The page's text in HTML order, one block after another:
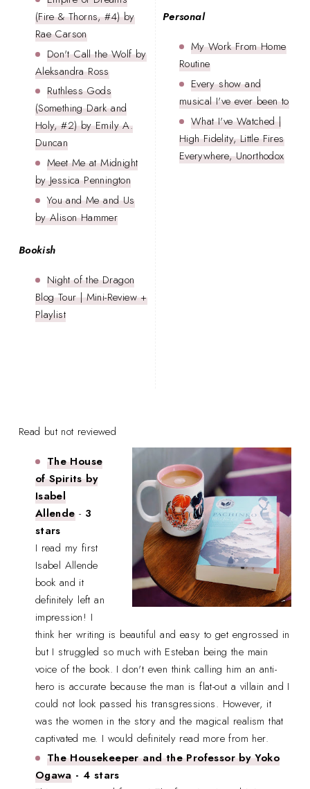
(Fire & Thorns, #4) by
Rae Carson
Don't Call the Wolf by
Aleksandra Ross
Ruthless Gods
(Something Dark and
Holy, #2) by Emily A.
Duncan
Meet Me at Midnight
by Jessica Pennington
You and Me and Us
by Alison Hammer
Bookish
Night of the Dragon
Blog Tour | Mini-Review +
Playlist
Personal
My Work From Home
Routine
Every show and
musical I've ever been to
What I've Watched |
High Fidelity, Little Fires
Everywhere, Unorthodox
Read but not reviewed
The House
of Spirits by
Isabel
Allende - 3
stars
I read my first
Isabel Allende
book and it
definitely left an
impression! I
think her writing is beautiful and easy to get engrossed in
but I struggled so much with Esteban being the main
voice of the book. I don't even think calling him an anti-
hero is accurate because the man is flat-out a villain and I
could not look passed his transgressions. However, it
was the women in the story and the magical realism that
captivated me. I would definitely read more from her.
The Housekeeper and the Professor by Yoko
Ogawa- 4 stars